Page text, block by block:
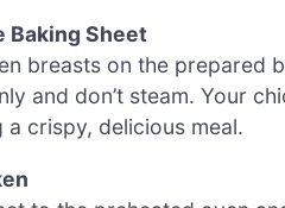
Baking Sheet
breasts on the prepared
and don’t steam. Your
crispy, delicious meal.